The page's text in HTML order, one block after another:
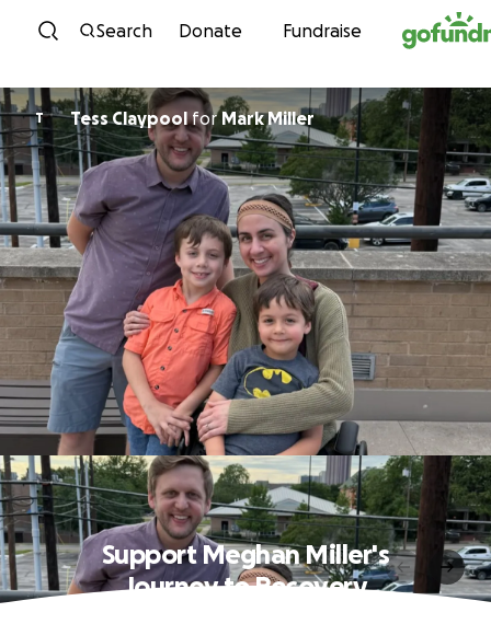
Skip to content
Search Donate Fundraise
T Tess ClaypoolforMark Miller
Support Meghan Miller's
Journey to Recovery